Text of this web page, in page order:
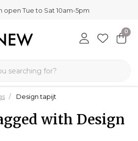
open Tue to Sat 10am-5pm
0
Design tapijt
with Design